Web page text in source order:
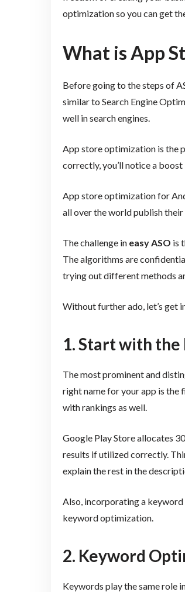
optimization so you can get
What is App
Before going to the steps of
similar to Search Engine
well in search engines.
App store optimization is the
correctly, you’ll notice a
App store optimization for
all over the world publish
The challenge in easy ASO is
The algorithms are
trying out different methods
Without further ado, let’s get
1. Start with the
The most prominent and
right name for your app is the
with rankings as well.
Google Play Store allocates
results if utilized correctly.
explain the rest in the
Also, incorporating a keyword
keyword optimization.
2. Keyword
Keywords play the same role